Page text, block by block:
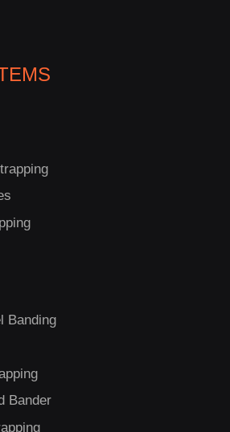
Banding
Bander